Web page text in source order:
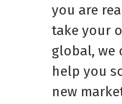
you are
take your
global, we
help you
new